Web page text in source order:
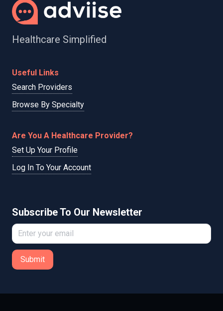
Healthcare Simplified
Useful Links
Search Providers
Browse By Specialty
Are You A Healthcare Provider?
Set Up Your Profile
Log In To Your Account
Subscribe To Our Newsletter
Submit